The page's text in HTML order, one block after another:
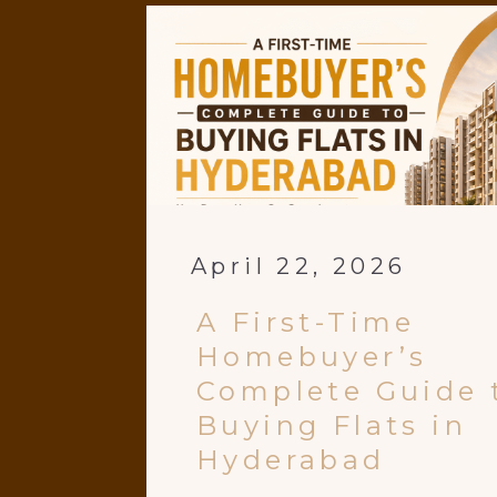
April 22, 2026
A First-Time
Homebuyer’s
Complete Guide
Buying Flats in
Hyderabad